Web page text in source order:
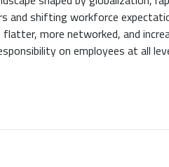
and shifting workforce
more networked, and
on employees at all